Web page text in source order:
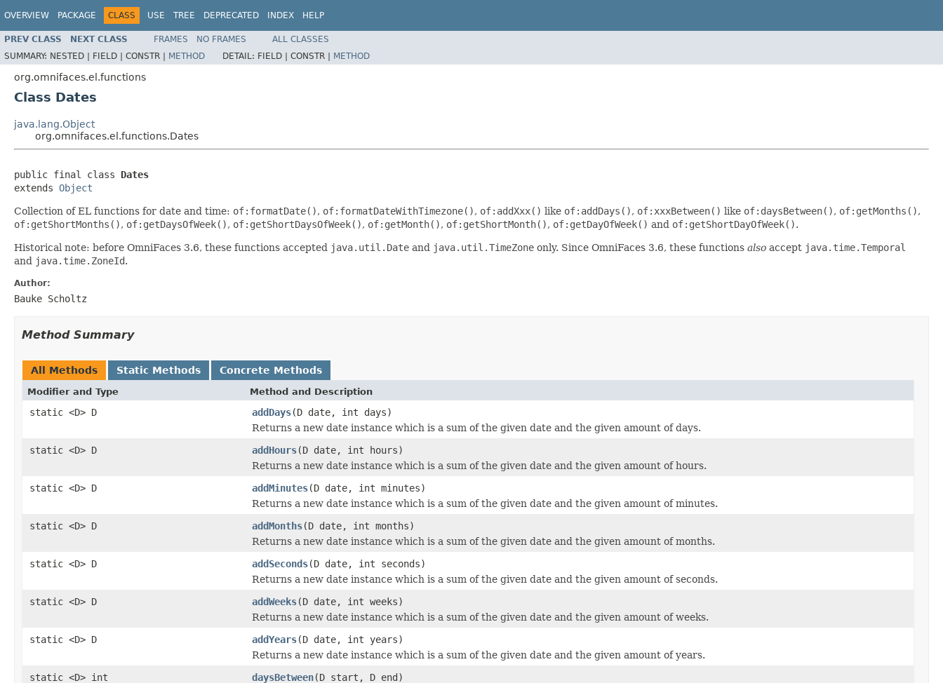
OVERVIEW PACKAGE CLASS USE TREE DEPRECATED INDEX HELP
PREV CLASS NEXT CLASS FRAMES NO FRAMES
ALL CLASSES
SUMMARY: NESTED | FIELD | CONSTR | METHOD DETAIL: FIELD | CONSTR | METHOD
org.omnifaces.el.functions
Class Dates
java.lang.Object
org.omnifaces.el.functions.Dates
public final class Dates
extends Object
Collection of EL functions for date and time: of:formatDate(), of:formatDateWithTimezone(), of:addXxx() like of:addDays(), of:xxxBetween() like of:daysBetween(), of:getMonths(),
of:getShortMonths(), of:getDaysOfWeek(), of:getShortDaysOfWeek(), of:getMonth(), of:getShortMonth(), of:getDayOfWeek() and of:getShortDayOfWeek().
Historical note: before OmniFaces 3.6, these functions accepted java.util.Date and java.util.TimeZone only. Since OmniFaces 3.6, these functions also accept java.time.Temporal
and java.time.ZoneId.
Author:
Bauke Scholtz
Method Summary
All Methods Static Methods Concrete Methods
Modifier and Type Method and Description
static <D> D addDays(D date, int days)
Returns a new date instance which is a sum of the given date and the given amount of days.
static <D> D
addHours(D date, int hours)
Returns a new date instance which is a sum of the given date and the given amount of hours.
static <D> D
addMinutes(D date, int minutes)
Returns a new date instance which is a sum of the given date and the given amount of minutes.
static <D> D
addMonths(D date, int months)
Returns a new date instance which is a sum of the given date and the given amount of months.
static <D> D
addSeconds(D date, int seconds)
Returns a new date instance which is a sum of the given date and the given amount of seconds.
static <D> D
addWeeks(D date, int weeks)
Returns a new date instance which is a sum of the given date and the given amount of weeks.
static <D> D
addYears(D date, int years)
Returns a new date instance which is a sum of the given date and the given amount of years.
static <D> int
daysBetween(D start, D end)